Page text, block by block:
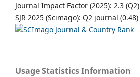
Journal Impact Factor (2025): 2.3 (Q2)
SJR 2025 (Scimago): Q2 journal (0.48)
Usage Statistics Information